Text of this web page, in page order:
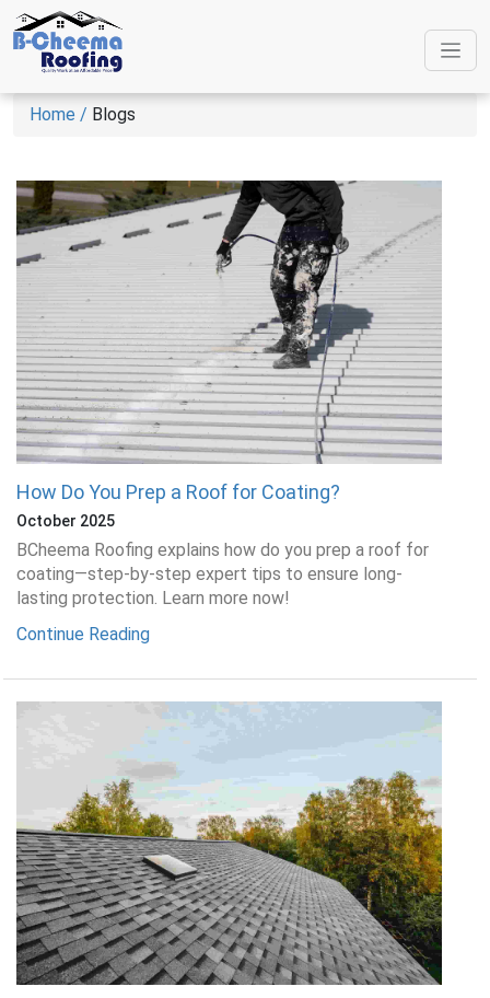
Home / Blogs
How Do You Prep a Roof for Coating?
October 2025
BCheema Roofing explains how do you prep a roof for
coating—step-by-step expert tips to ensure long-
lasting protection. Learn more now!
Continue Reading